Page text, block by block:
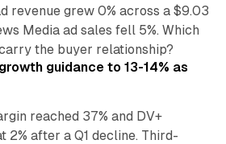
revenue grew 0% across a $9.03
Media ad sales fell 5%. Which
the buyer relationship?
guidance to 13-14% as
reached 37% and DV+
2% after a Q1 decline. Third-